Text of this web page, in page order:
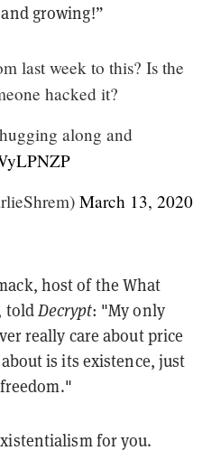
growing!”
last week to this? Is the
hacked it?
along and
March 13, 2020
host of the What
toldDecrypt: "My only
really care about price
is its existence, just
for you.